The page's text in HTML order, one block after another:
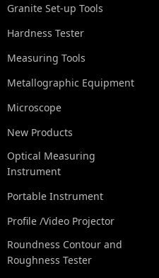
Granite Set-up Tools
Hardness Tester
Measuring Tools
Metallographic Equipment
Microscope
New Products
Optical Measuring
Instrument
Portable Instrument
Profile /Video Projector
Roundness Contour and
Roughness Tester